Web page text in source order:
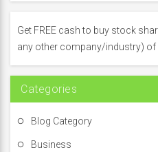
f
o
:
Get FREE cash to buy stock
any other company/industry) of
Categories
Blog Category
Business